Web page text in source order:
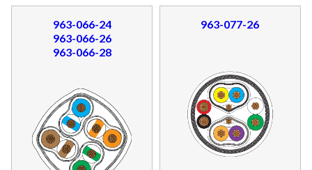
963-066-24
963-066-26
963-066-28
963-077-26